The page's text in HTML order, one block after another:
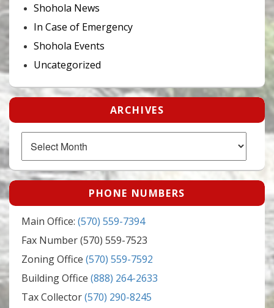
Shohola News
In Case of Emergency
Shohola Events
Uncategorized
ARCHIVES
Archives
PHONE NUMBERS
Main Office: (570) 559-7394
Fax Number (570) 559-7523
Zoning Office (570) 559-7592
Building Office (888) 264-2633
Tax Collector(570) 290-8245